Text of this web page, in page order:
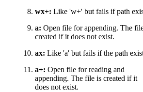
wx+: Like 'w+' but fails if path
a: Open file for appending. The
created if it does not exist.
ax: Like 'a' but fails if the path
a+: Open file for reading and
appending. The file is created if it
does not exist.